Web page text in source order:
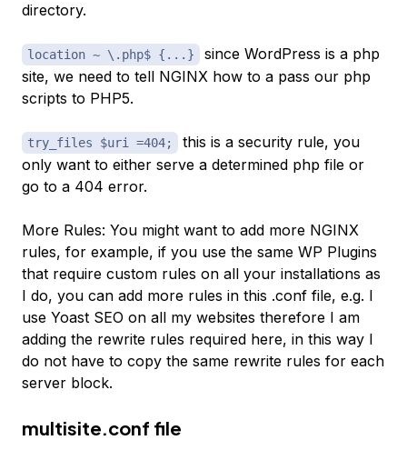
directory.
location ~ \.php$ {...}
since WordPress is a php
site, we need to tell NGINX how to a pass our php
scripts to PHP5.
try_files $uri =404;
this is a security rule, you
only want to either serve a determined php file or
go to a 404 error.
More Rules: You might want to add more NGINX
rules, for example, if you use the same WP Plugins
that require custom rules on all your installations as
I do, you can add more rules in this .conf file, e.g. I
use Yoast SEO on all my websites therefore I am
adding the rewrite rules required here, in this way I
do not have to copy the same rewrite rules for each
server block.
multisite.conf file